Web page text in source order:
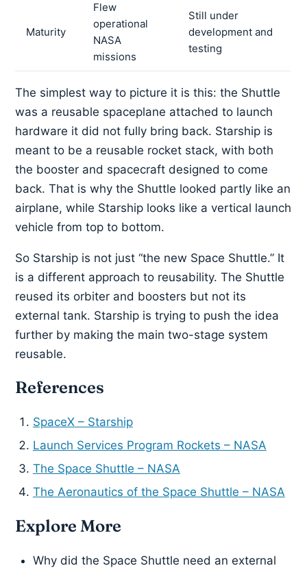
Maturity
Flew
operational
NASA
missions
Still under
development and
testing
The simplest way to picture it is this: the Shuttle
was a reusable spaceplane attached to launch
hardware it did not fully bring back. Starship is
meant to be a reusable rocket stack, with both
the booster and spacecraft designed to come
back. That is why the Shuttle looked partly like an
airplane, while Starship looks like a vertical launch
vehicle from top to bottom.
So Starship is not just “the new Space Shuttle.” It
is a different approach to reusability. The Shuttle
reused its orbiter and boosters but not its
external tank. Starship is trying to push the idea
further by making the main two-stage system
reusable.
References
SpaceX – Starship
Launch Services Program Rockets – NASA
The Space Shuttle – NASA
The Aeronautics of the Space Shuttle – NASA
Explore More
Why did the Space Shuttle need an external